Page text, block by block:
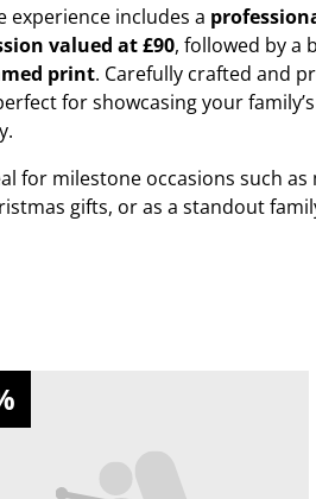
experience includes a
valued at £90, followed by a
print. Carefully crafted and
for showcasing your
for milestone occasions such
gifts, or as a standout